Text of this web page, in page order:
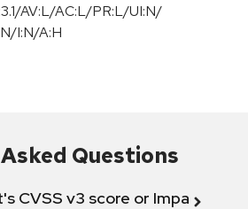
AV:L/AC:L/PR:L/UI:N/
I:N/A:H
Questions
CVSS v3 score or Impact